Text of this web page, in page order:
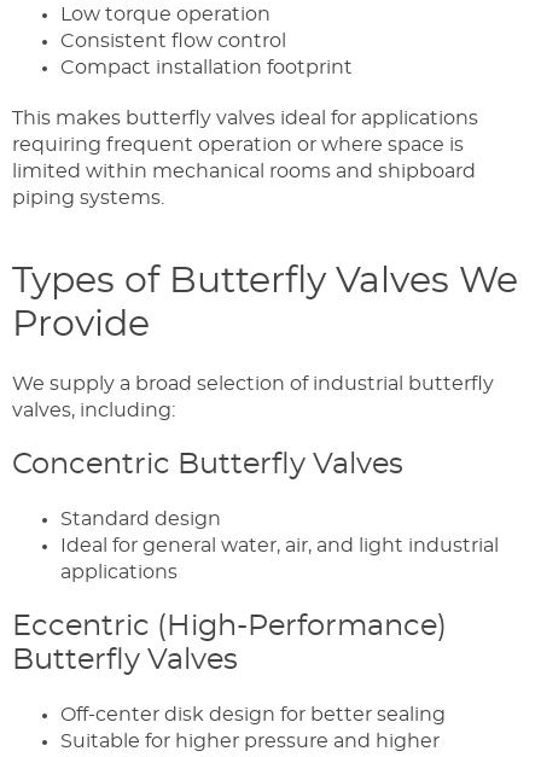
Low torque operation
Consistent flow control
Compact installation footprint
This makes butterfly valves ideal for applications
requiring frequent operation or where space is
limited within mechanical rooms and shipboard
piping systems.
Types of Butterfly Valves We
Provide
We supply a broad selection of industrial butterfly
valves, including:
Concentric Butterfly Valves
Standard design
Ideal for general water, air, and light industrial
applications
Eccentric (High-Performance)
Butterfly Valves
Off-center disk design for better sealing
Suitable for higher pressure and higher